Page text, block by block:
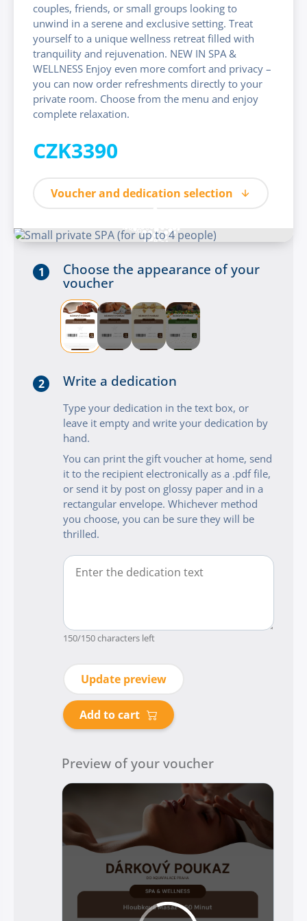
couples, friends, or small groups looking to
unwind in a serene and exclusive setting. Treat
yourself to a unique wellness retreat filled with
tranquility and rejuvenation. NEW IN SPA &
WELLNESS Enjoy even more comfort and privacy –
you can now order refreshments directly to your
private room. Choose from the menu and enjoy
complete relaxation.
CZK3390
Voucher and dedication selection
1 Choose the appearance of your
voucher
2 Write a dedication
Type your dedication in the text box, or
leave it empty and write your dedication by
hand.
You can print the gift voucher at home, send
it to the recipient electronically as a .pdf file,
or send it by post on glossy paper and in a
rectangular envelope. Whichever method
you choose, you can be sure they will be
thrilled.
150/150 characters left
Update preview
Add to cart
Preview of your voucher